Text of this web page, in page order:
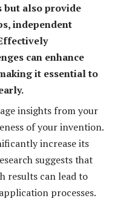
but also provide
independent
can enhance
it essential to
insights from your
of your invention.
increase its
suggests that
results can lead to
processes.